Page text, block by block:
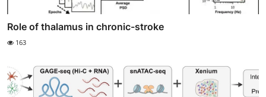
Role of thalamus in chronic-stroke
163